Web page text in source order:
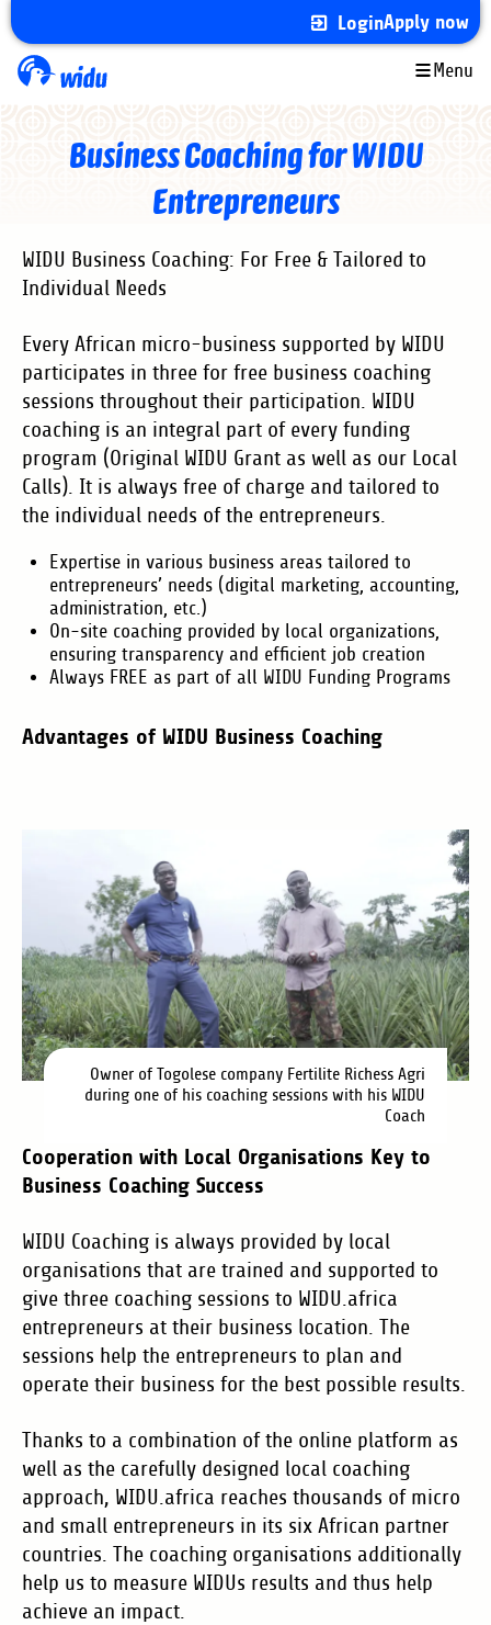
to
main
content
LoginApply now
Menu
Business Coaching for WIDU
Entrepreneurs
WIDU Business Coaching: For Free & Tailored to
Individual Needs
Every African micro-business supported by WIDU
participates in three for free business coaching
sessions throughout their participation. WIDU
coaching is an integral part of every funding
program (Original WIDU Grant as well as our Local
Calls). It is always free of charge and tailored to
the individual needs of the entrepreneurs.
Expertise in various business areas tailored to
entrepreneurs’ needs (digital marketing, accounting,
administration, etc.)
On-site coaching provided by local organizations,
ensuring transparency and efficient job creation
Always FREE as part of all WIDU Funding Programs
Advantages of WIDU Business Coaching
Owner of Togolese company Fertilite Richess Agri
during one of his coaching sessions with his WIDU
Coach
Cooperation with Local Organisations Key to
Business Coaching Success
WIDU Coaching is always provided by local
organisations that are trained and supported to
give three coaching sessions to WIDU.africa
entrepreneurs at their business location. The
sessions help the entrepreneurs to plan and
operate their business for the best possible results.
Thanks to a combination of the online platform as
well as the carefully designed local coaching
approach, WIDU.africa reaches thousands of micro
and small entrepreneurs in its six African partner
countries. The coaching organisations additionally
help us to measure WIDUs results and thus help
achieve an impact.